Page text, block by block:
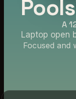
A
Laptop open
Focused and